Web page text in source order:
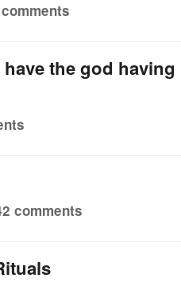
the god
comments